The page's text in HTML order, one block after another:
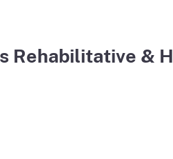
Rehabilitative &